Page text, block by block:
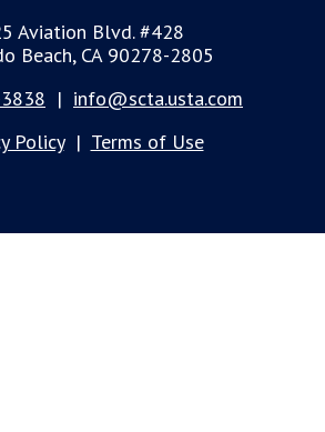
Aviation Blvd. #428
Beach, CA 90278-2805
| info@scta.usta.com
Policy| Terms of Use